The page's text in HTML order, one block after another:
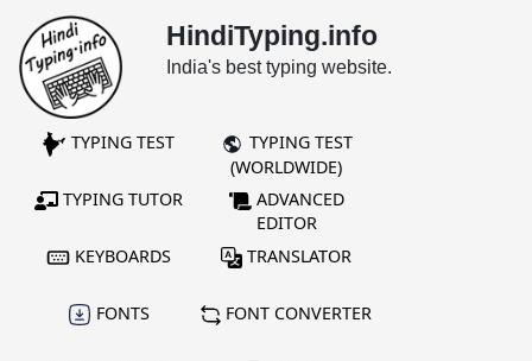
HindiTyping.info
India's best typing website.
TYPING TEST
TYPING TEST
(WORLDWIDE)
TYPING TUTOR
ADVANCED
EDITOR
KEYBOARDS
TRANSLATOR
FONTS FONT CONVERTER